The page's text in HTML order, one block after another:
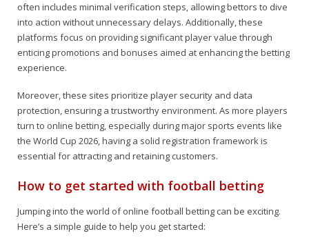
often includes minimal verification steps, allowing bettors to dive
into action without unnecessary delays. Additionally, these
platforms focus on providing significant player value through
enticing promotions and bonuses aimed at enhancing the betting
experience.
Moreover, these sites prioritize player security and data
protection, ensuring a trustworthy environment. As more players
turn to online betting, especially during major sports events like
the World Cup 2026, having a solid registration framework is
essential for attracting and retaining customers.
How to get started with football betting
Jumping into the world of online football betting can be exciting.
Here’s a simple guide to help you get started: